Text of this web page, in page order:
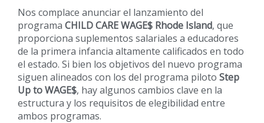
Nos complace anunciar el lanzamiento del
programa CHILD CARE WAGE$ Rhode Island, que
proporciona suplementos salariales a educadores
de la primera infancia altamente calificados en todo
el estado. Si bien los objetivos del nuevo programa
siguen alineados con los del programa piloto Step
Up to WAGE$, hay algunos cambios clave en la
estructura y los requisitos de elegibilidad entre
ambos programas.